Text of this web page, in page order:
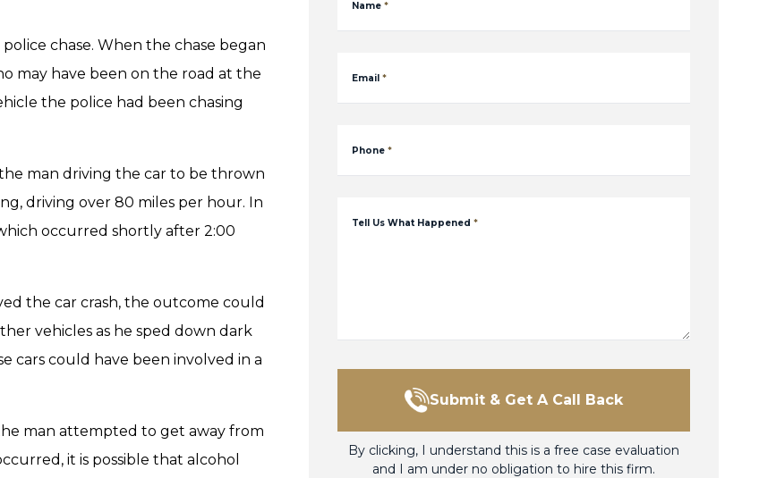
chase. When the chase began
may have been on the road at the
the police had been chasing
man driving the car to be thrown
driving over 80 miles per hour. In
occurred shortly after 2:00
the car crash, the outcome could
vehicles as he sped down dark
cars could have been involved in a
man attempted to get away from
it is possible that alcohol
Name *
Email *
Phone *
Tell Us What Happened *
Submit & Get A Call Back
By clicking, I understand this is a free case evaluation
and I am under no obligation to hire this firm.